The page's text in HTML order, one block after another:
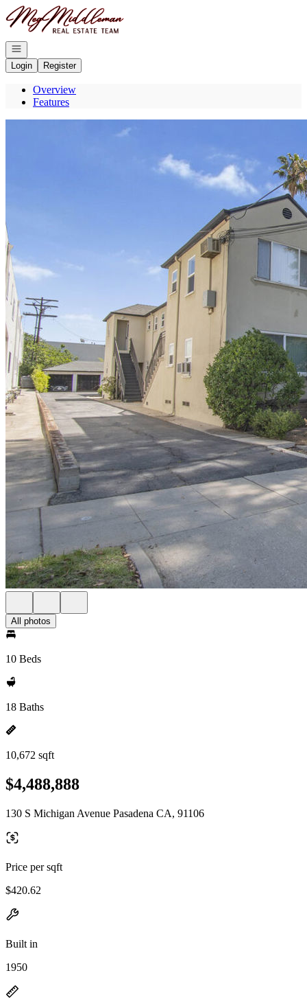
Go to: Homepage
Open navigation
Login
Register
Overview
Features
All photos
10 Beds
18 Baths
10,672 sqft
$4,488,888
130 S Michigan Avenue Pasadena CA, 91106
Price per sqft
$420.62
Built in
1950